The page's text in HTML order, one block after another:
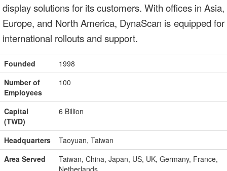
display solutions for its customers. With offices in Asia,
Europe, and North America, DynaScan is equipped for
international rollouts and support.
Founded
1998
Number of
Employees
100
Capital
(TWD)
6 Billion
Headquarters
Taoyuan, Taiwan
Area Served
Taiwan, China, Japan, US, UK, Germany, France,